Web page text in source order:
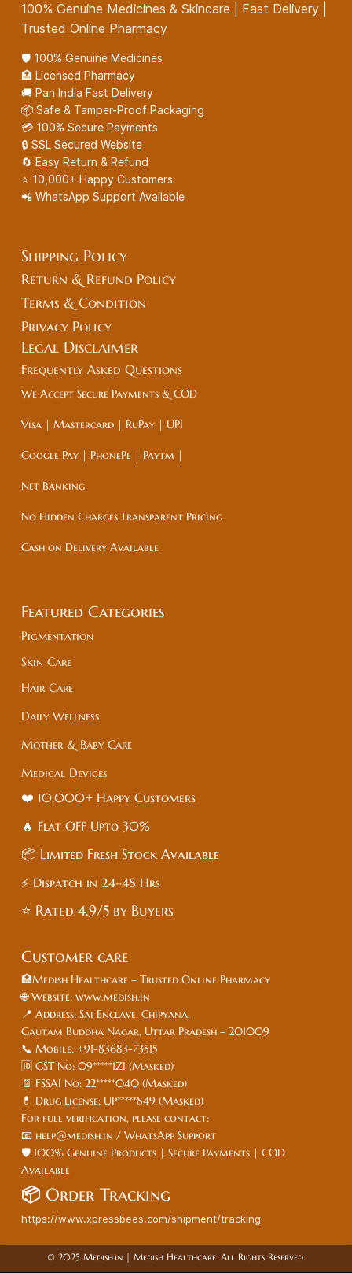
100% Genuine Medicines & Skincare | Fast Delivery |
Trusted Online Pharmacy
🛡️ 100% Genuine Medicines
🏥 Licensed Pharmacy
🚚 Pan India Fast Delivery
📦 Safe & Tamper-Proof Packaging
💳 100% Secure Payments
🔒 SSL Secured Website
🔄 Easy Return & Refund
⭐ 10,000+ Happy Customers
📲 WhatsApp Support Available
Shipping Policy
Return & Refund Policy
Terms & Condition
Privacy Policy
Legal Disclaimer
Frequently Asked Questions
We Accept Secure Payments & COD
Visa | Mastercard | RuPay | UPI
Google Pay | PhonePe | Paytm |
Net Banking
No Hidden Charges,Transparent Pricing
Cash on Delivery Available
Featured Categories
Pigmentation
Skin Care
Hair Care
Daily Wellness
Mother & Baby Care
Medical Devices
❤️ 10,000+ Happy Customers
🔥 Flat OFF Upto 30%
📦 Limited Fresh Stock Available
⚡ Dispatch in 24–48 Hrs
⭐ Rated 4.9/5 by Buyers
Customer care
🏥Medish Healthcare – Trusted Online Pharmacy
🌐 Website: www.medish.in
📍 Address: Sai Enclave, Chipyana,
Gautam Buddha Nagar, Uttar Pradesh – 201009
📞 Mobile: +91-83683-73515
🆔 GST No: 09*****1ZI (Masked)
📄 FSSAI No: 22*****040 (Masked)
💊 Drug License: UP*****849 (Masked)
For full verification, please contact:
📧 help@medish.in / WhatsApp Support
🛡️ 100% Genuine Products | Secure Payments | COD
Available
📦 Order Tracking
https://www.xpressbees.com/shipment/tracking
© 2025 Medish.in | Medish Healthcare. All Rights Reserved.